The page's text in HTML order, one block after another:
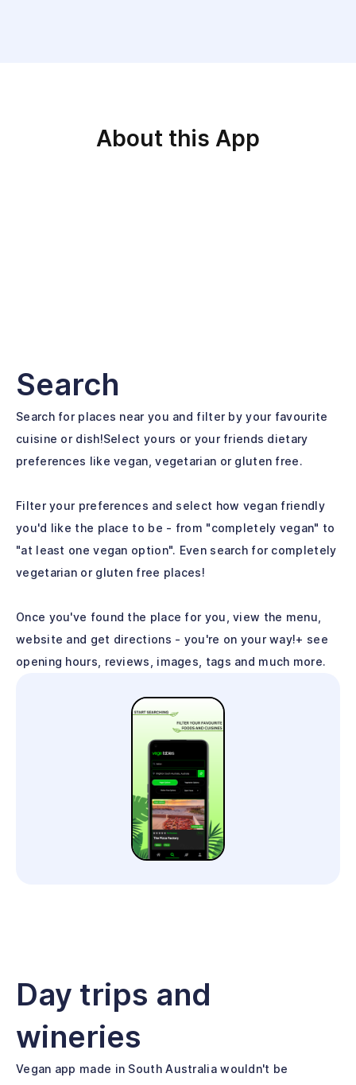
About this App
Search
Search for places near you and filter by your favourite
cuisine or dish!Select yours or your friends dietary
preferences like vegan, vegetarian or gluten free.
Filter your preferences and select how vegan friendly
you'd like the place to be - from "completely vegan" to
"at least one vegan option". Even search for completely
vegetarian or gluten free places!
Once you've found the place for you, view the menu,
website and get directions - you're on your way!+ see
opening hours, reviews, images, tags and much more.
Day trips and
wineries
Vegan app made in South Australia wouldn't be